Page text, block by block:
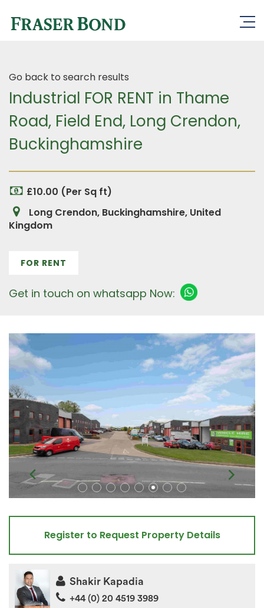
Go back to search results
Industrial FOR RENT in Thame
Road, Field End, Long Crendon,
Buckinghamshire
£10.00 (Per Sq ft)
Long Crendon, Buckinghamshire, United
Kingdom
FOR RENT
Get in touch on whatsapp Now:
Register to Request Property Details
Shakir Kapadia
+44 (0) 20 4519 3989